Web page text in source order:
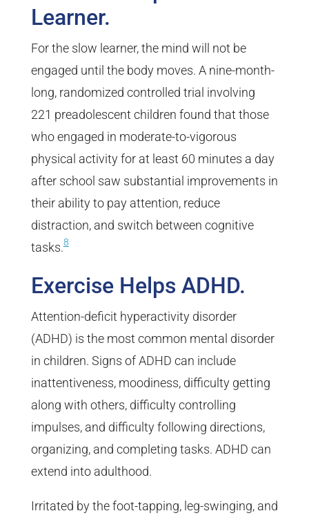
Learner.
For the slow learner, the mind will not be
engaged until the body moves. A nine-month-
long, randomized controlled trial involving
221 preadolescent children found that those
who engaged in moderate-to-vigorous
physical activity for at least 60 minutes a day
after school saw substantial improvements in
their ability to pay attention, reduce
distraction, and switch between cognitive
tasks.8
Exercise Helps ADHD.
Attention-deficit hyperactivity disorder
(ADHD) is the most common mental disorder
in children. Signs of ADHD can include
inattentiveness, moodiness, difficulty getting
along with others, difficulty controlling
impulses, and difficulty following directions,
organizing, and completing tasks. ADHD can
extend into adulthood.
Irritated by the foot-tapping, leg-swinging, and